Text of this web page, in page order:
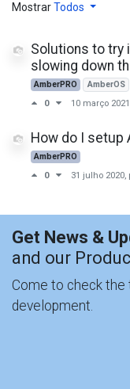
MostrarTodos
Solutions to try
slowing down
AmberPRO AmberOS
0
10 março 2021
How do I setup
AmberPRO
0
31 julho 2020,
Get News &
and our
Come to check the
development.